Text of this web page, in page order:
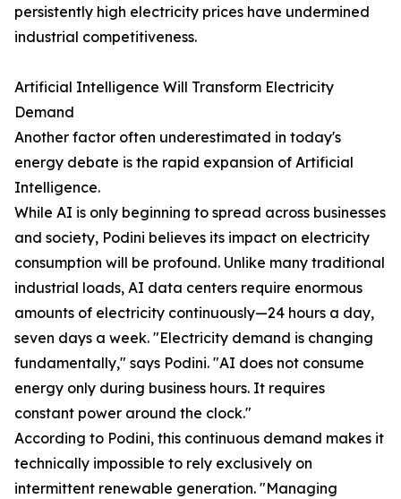
persistently high electricity prices have undermined
industrial competitiveness.
Artificial Intelligence Will Transform Electricity
Demand
Another factor often underestimated in today's
energy debate is the rapid expansion of Artificial
Intelligence.
While AI is only beginning to spread across businesses
and society, Podini believes its impact on electricity
consumption will be profound. Unlike many traditional
industrial loads, AI data centers require enormous
amounts of electricity continuously—24 hours a day,
seven days a week. "Electricity demand is changing
fundamentally," says Podini. "AI does not consume
energy only during business hours. It requires
constant power around the clock."
According to Podini, this continuous demand makes it
technically impossible to rely exclusively on
intermittent renewable generation. "Managing